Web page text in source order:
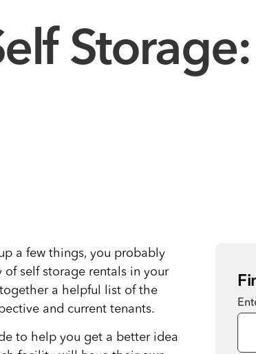
Storage:
a few things, you probably
self storage rentals in your
a helpful list of the
and current tenants.
to help you get a better idea